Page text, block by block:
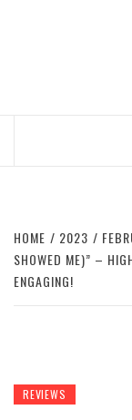
HOME 2023
SHOWED ME)” –
ENGAGING!
REVIEWS